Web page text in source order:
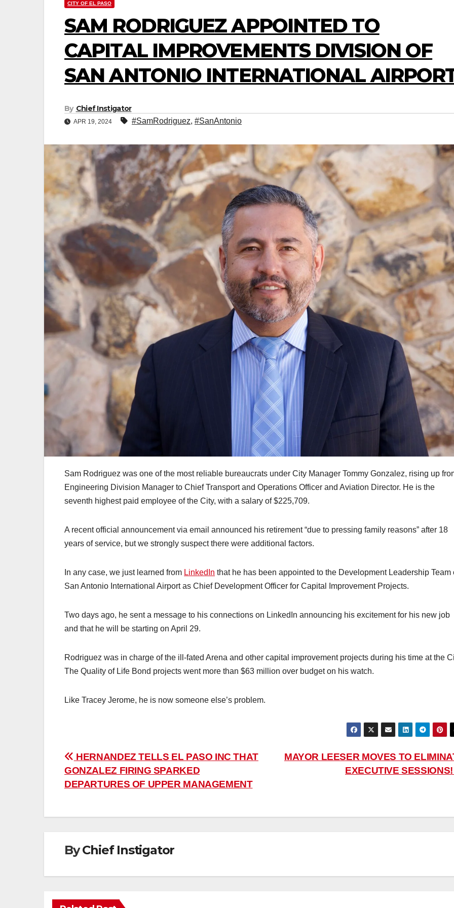
CITY OF EL PASO
SAM RODRIGUEZ APPOINTED TO
CAPITAL IMPROVEMENTS DIVISION OF
SAN ANTONIO INTERNATIONAL
By Chief Instigator
APR 19, 2024 #SamRodriguez, #SanAntonio
Sam Rodriguez was one of the most reliable bureaucrats under City Manager Tommy Gonzalez, rising up
Engineering Division Manager to Chief Transport and Operations Officer and Aviation Director. He is the
seventh highest paid employee of the City, with a salary of $225,709.
A recent official announcement via email announced his retirement “due to pressing family reasons” after 18
years of service, but we strongly suspect there were additional factors.
In any case, we just learned from LinkedIn that he has been appointed to the Development Leadership Team
San Antonio International Airport as Chief Development Officer for Capital Improvement Projects.
Two days ago, he sent a message to his connections on LinkedIn announcing his excitement for his new job
and that he will be starting on April 29.
Rodriguez was in charge of the ill-fated Arena and other capital improvement projects during his time at the
The Quality of Life Bond projects went more than $63 million over budget on his watch.
Like Tracey Jerome, he is now someone else’s problem.
Post
navigation
MAYOR LEESER MOVES TO
EXECUTIVE
HERNANDEZ TELLS EL PASO INC THAT
GONZALEZ FIRING SPARKED
DEPARTURES OF UPPER MANAGEMENT
ByChief Instigator